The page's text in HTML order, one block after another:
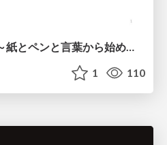
言葉の格闘技のススメ～紙とペンと言葉から始める、キャリアの描き方～
1 110